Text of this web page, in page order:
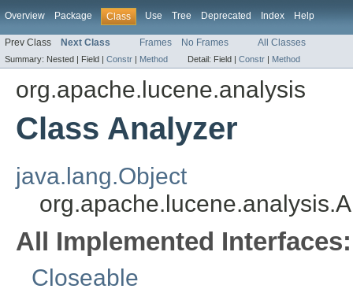
Overview Package Class Use Tree Deprecated Index Help
Prev Class Next Class Frames No Frames All Classes
Summary: Nested | Field | Constr | Method Detail: Field | Constr | Method
org.apache.lucene.analysis
Class Analyzer
java.lang.Object
All Implemented Interfaces:
Closeable